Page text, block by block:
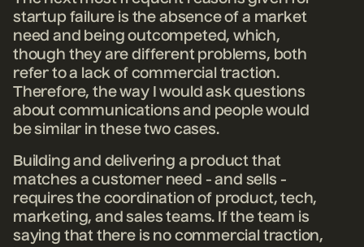
startup failure is the absence of a market
need and being outcompeted, which,
though they are different problems, both
refer to a lack of commercial traction.
Therefore, the way I would ask questions
about communications and people would
be similar in these two cases.
Building and delivering a product that
matches a customer need - and sells -
requires the coordination of product, tech,
marketing, and sales teams. If the team is
saying that there is no commercial traction,